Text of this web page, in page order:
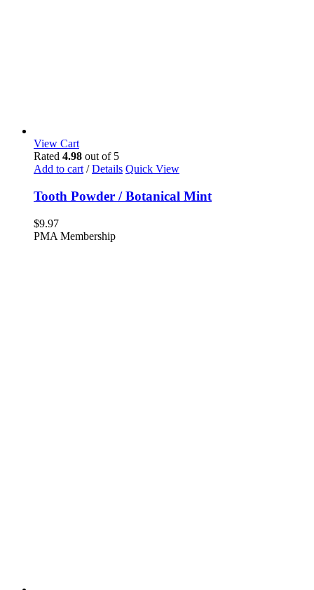
View Cart
Rated 4.98 out of 5
Add to cart / Details Quick View
Tooth Powder / Botanical Mint
$9.97
PMA Membership